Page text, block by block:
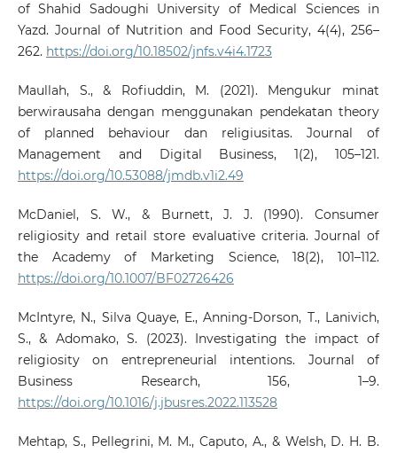
of Shahid Sadoughi University of Medical Sciences in
Yazd. Journal of Nutrition and Food Security, 4(4), 256–
262. https://doi.org/10.18502/jnfs.v4i4.1723
Maullah, S., & Rofiuddin, M. (2021). Mengukur minat
berwirausaha dengan menggunakan pendekatan theory
of planned behaviour dan religiusitas. Journal of
Management and Digital Business, 1(2), 105–121.
https://doi.org/10.53088/jmdb.v1i2.49
McDaniel, S. W., & Burnett, J. J. (1990). Consumer
religiosity and retail store evaluative criteria. Journal of
the Academy of Marketing Science, 18(2), 101–112.
https://doi.org/10.1007/BF02726426
McIntyre, N., Silva Quaye, E., Anning-Dorson, T., Lanivich,
S., & Adomako, S. (2023). Investigating the impact of
religiosity on entrepreneurial intentions. Journal of
Business Research, 156, 1–9.
https://doi.org/10.1016/j.jbusres.2022.113528
Mehtap, S., Pellegrini, M. M., Caputo, A., & Welsh, D. H. B.